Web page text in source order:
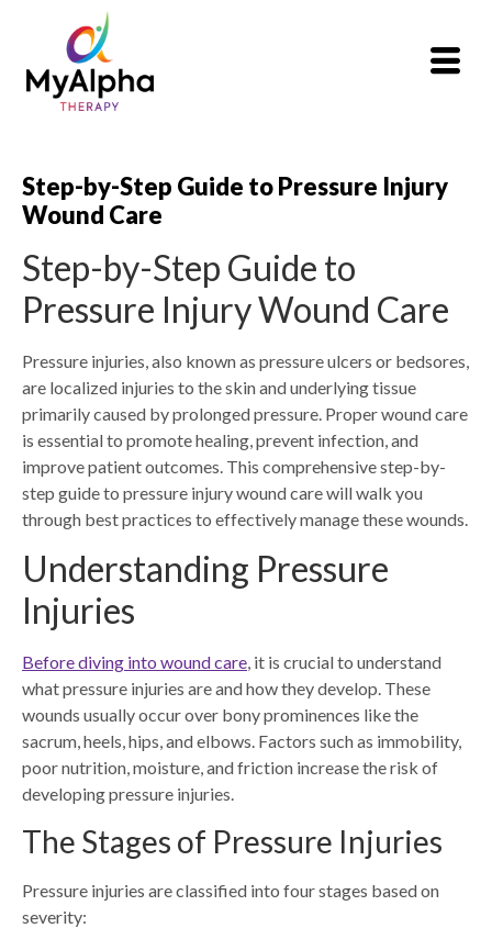
Step-by-Step Guide to Pressure Injury
Wound Care
Step-by-Step Guide to
Pressure Injury Wound Care
Pressure injuries, also known as pressure ulcers or bedsores,
are localized injuries to the skin and underlying tissue
primarily caused by prolonged pressure. Proper wound care
is essential to promote healing, prevent infection, and
improve patient outcomes. This comprehensive step-by-
step guide to pressure injury wound care will walk you
through best practices to effectively manage these wounds.
Understanding Pressure
Injuries
Before diving into wound care, it is crucial to understand
what pressure injuries are and how they develop. These
wounds usually occur over bony prominences like the
sacrum, heels, hips, and elbows. Factors such as immobility,
poor nutrition, moisture, and friction increase the risk of
developing pressure injuries.
The Stages of Pressure Injuries
Pressure injuries are classified into four stages based on
severity: